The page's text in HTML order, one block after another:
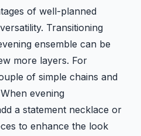
of well-planned
Transitioning
ensemble can be
more layers. For
of simple chains and
evening
a statement necklace or
to enhance the look